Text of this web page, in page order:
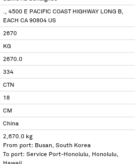
., 4500 E PACIFIC COAST HIGHWAY LONG B,
EACH CA 90804 US
2670
KG
2670.0
334
CTN
18
CM
China
2,670.0 kg
From port: Busan, South Korea
To port: Service Port-Honolulu, Honolulu,